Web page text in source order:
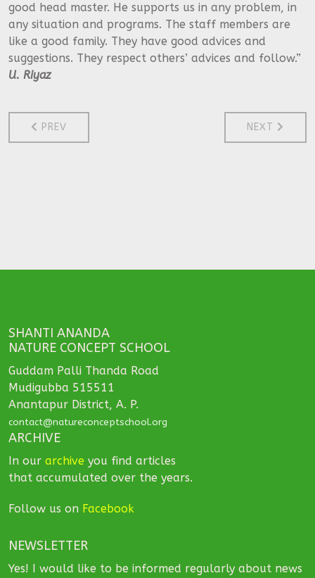
good head master. He supports us in any problem, in
any situation and programs. The staff members are
like a good family. They have good advices and
suggestions. They respect others’ advices and follow.”
U. Riyaz
PREVIOUS ARTICLE: TESTIMONIALS
PREV NEXT
NEXT
SHANTI ANANDA
NATURE CONCEPT SCHOOL
Guddam Palli Thanda Road
Mudigubba 515511
Anantapur District, A. P.
contact@natureconceptschool.org
ARCHIVE
In our archive you find articles
that accumulated over the years.
Follow us on Facebook
NEWSLETTER
Yes! I would like to be informed regularly about news